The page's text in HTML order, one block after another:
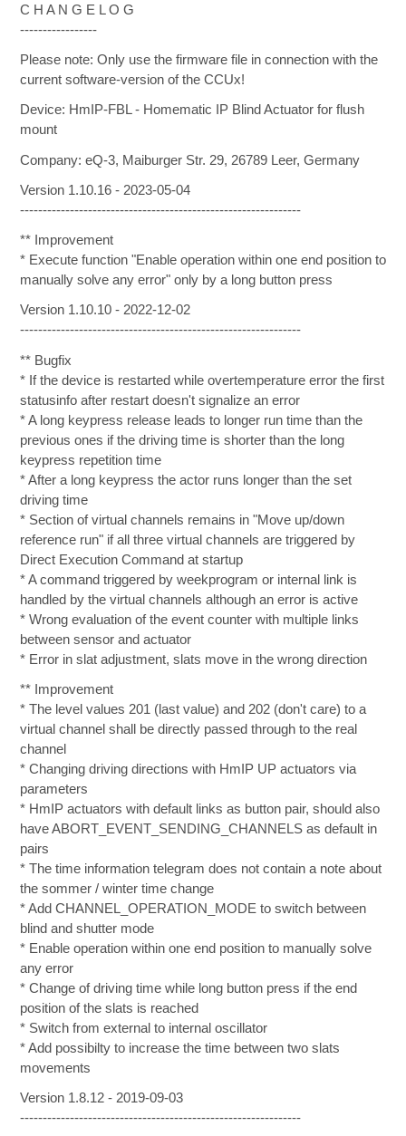
C H A N G E L O G
-----------------
Please note: Only use the firmware file in connection with the
current software-version of the CCUx!
Device: HmIP-FBL - Homematic IP Blind Actuator for flush
mount
Company: eQ-3, Maiburger Str. 29, 26789 Leer, Germany
Version 1.10.16 - 2023-05-04
--------------------------------------------------------------
** Improvement
* Execute function "Enable operation within one end position to
manually solve any error" only by a long button press
Version 1.10.10 - 2022-12-02
--------------------------------------------------------------
** Bugfix
* If the device is restarted while overtemperature error the first
statusinfo after restart doesn't signalize an error
* A long keypress release leads to longer run time than the
previous ones if the driving time is shorter than the long
keypress repetition time
* After a long keypress the actor runs longer than the set
driving time
* Section of virtual channels remains in "Move up/down
reference run" if all three virtual channels are triggered by
Direct Execution Command at startup
* A command triggered by weekprogram or internal link is
handled by the virtual channels although an error is active
* Wrong evaluation of the event counter with multiple links
between sensor and actuator
* Error in slat adjustment, slats move in the wrong direction
** Improvement
* The level values 201 (last value) and 202 (don't care) to a
virtual channel shall be directly passed through to the real
channel
* Changing driving directions with HmIP UP actuators via
parameters
* HmIP actuators with default links as button pair, should also
have ABORT_EVENT_SENDING_CHANNELS as default in
pairs
* The time information telegram does not contain a note about
the sommer / winter time change
* Add CHANNEL_OPERATION_MODE to switch between
blind and shutter mode
* Enable operation within one end position to manually solve
any error
* Change of driving time while long button press if the end
position of the slats is reached
* Switch from external to internal oscillator
* Add possibilty to increase the time between two slats
movements
Version 1.8.12 - 2019-09-03
--------------------------------------------------------------